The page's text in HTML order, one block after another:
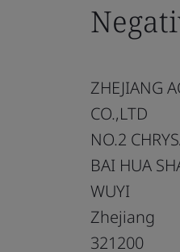
ZHEJIANG
CO.,LTD
NO.2
BAI HUA
WUYI
Zhejiang
321200